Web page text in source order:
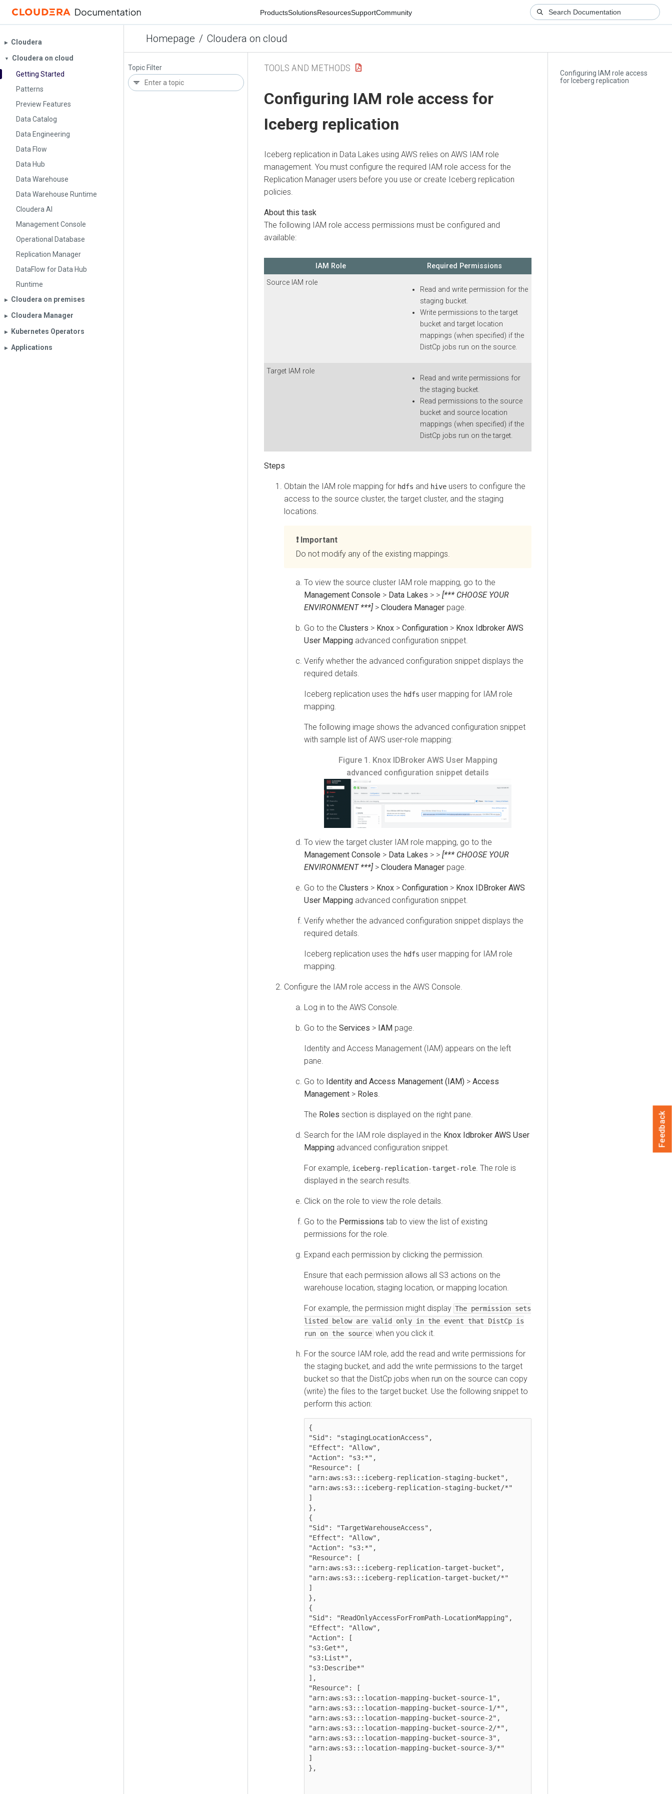
ProductsSolutionsResourcesSupportCommunity
Homepage / Cloudera on cloud
▶︎ Cloudera
▼
Cloudera on cloud
Getting Started
Patterns
Preview Features
Data Catalog
Data Engineering
Data Flow
Data Hub
Data Warehouse
Data Warehouse Runtime
Cloudera AI
Management Console
Operational Database
Replication Manager
DataFlow for Data Hub
Runtime
▶︎ Cloudera on premises
▶︎ Cloudera Manager
▶︎ Kubernetes Operators
▶︎ Applications
Topic Filter
Configuring IAM role access
for Iceberg replication
TOOLS AND METHODS
Configuring IAM role access for
Iceberg replication
Iceberg replication in Data Lakes using AWS relies on AWS IAM role
management. You must configure the required IAM role access for the
Replication Manager users before you use or create Iceberg replication
policies.
The following IAM role access permissions must be configured and
available:
IAM Role
Required Permissions
Source IAM role
Read and write permission for the
staging bucket.
Write permissions to the target
bucket and target location
mappings (when specified) if the
DistCp jobs run on the source.
Target IAM role
Read and write permissions for
the staging bucket.
Read permissions to the source
bucket and source location
mappings (when specified) if the
DistCp jobs run on the target.
Obtain the IAM role mapping for hdfs and hive users to configure the
access to the source cluster, the target cluster, and the staging
locations.
Important
Do not modify any of the existing mappings.
To view the source cluster IAM role mapping, go to the
Management Console > Data Lakes > > [*** CHOOSE YOUR
ENVIRONMENT ***] > Cloudera Manager page.
Go to the Clusters > Knox > Configuration > Knox Idbroker AWS
User Mapping advanced configuration snippet.
Verify whether the advanced configuration snippet displays the
required details.
Iceberg replication uses the hdfs user mapping for IAM role
mapping.
The following image shows the advanced configuration snippet
with sample list of AWS user-role mapping:
Figure 1. Knox IDBroker AWS User Mapping
advanced configuration snippet details
To view the target cluster IAM role mapping, go to the
Management Console > Data Lakes > > [*** CHOOSE YOUR
ENVIRONMENT ***] > Cloudera Manager page.
Go to the Clusters > Knox > Configuration > Knox IDBroker AWS
User Mapping advanced configuration snippet.
Verify whether the advanced configuration snippet displays the
required details.
Iceberg replication uses the hdfs user mapping for IAM role
mapping.
Configure the IAM role access in the AWS Console.
Log in to the AWS Console.
Go to the Services > IAM page.
Identity and Access Management (IAM) appears on the left
pane.
Go to Identity and Access Management (IAM) > Access
Management > Roles.
The Roles section is displayed on the right pane.
Search for the IAM role displayed in the Knox Idbroker AWS User
Mapping advanced configuration snippet.
For example, iceberg-replication-target-role. The role is
displayed in the search results.
Click on the role to view the role details.
Go to the Permissions tab to view the list of existing
permissions for the role.
Expand each permission by clicking the permission.
Ensure that each permission allows all S3 actions on the
warehouse location, staging location, or mapping location.
For example, the permission might display The permission sets
listed below are valid only in the event that DistCp is
run on the source when you click it.
For the source IAM role, add the read and write permissions for
the staging bucket, and add the write permissions to the target
bucket so that the DistCp jobs when run on the source can copy
(write) the files to the target bucket. Use the following snippet to
perform this action:
{
"Sid": "stagingLocationAccess",
"Effect": "Allow",
"Action": "s3:*",
"Resource": [
"arn:aws:s3:::iceberg-replication-staging-bucket",
"arn:aws:s3:::iceberg-replication-staging-bucket/*"
]
},
{
"Sid": "TargetWarehouseAccess",
"Effect": "Allow",
"Action": "s3:*",
"Resource": [
"arn:aws:s3:::iceberg-replication-target-bucket",
"arn:aws:s3:::iceberg-replication-target-bucket/*"
]
},
{
"Sid": "ReadOnlyAccessForFromPath-LocationMapping",
"Effect": "Allow",
"Action": [
"s3:Get*",
"s3:List*",
"s3:Describe*"
],
"Resource": [
"arn:aws:s3:::location-mapping-bucket-source-1",
"arn:aws:s3:::location-mapping-bucket-source-1/*",
"arn:aws:s3:::location-mapping-bucket-source-2",
"arn:aws:s3:::location-mapping-bucket-source-2/*",
"arn:aws:s3:::location-mapping-bucket-source-3",
"arn:aws:s3:::location-mapping-bucket-source-3/*"
]
},
Feedback